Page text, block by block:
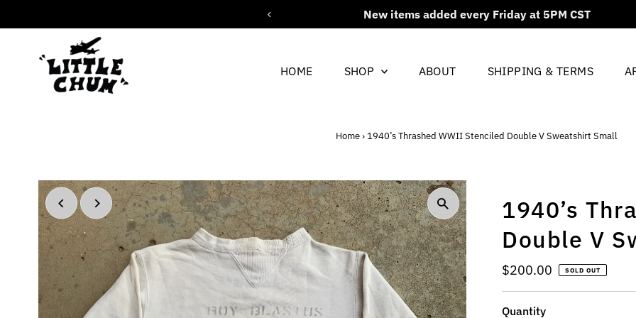
New items added every Friday at 5PM CST
HOME SHOP ABOUT SHIPPING & TERMS
Home › 1940’s Thrashed WWII Stenciled Double V Sweatshirt Small
1940’s
Double V
Regular
Price
$200.00 SOLD OUT
Quantity